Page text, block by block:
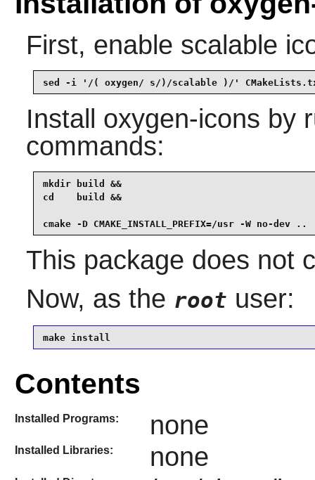
First, enable scalable
sed -i '/( oxygen/ s/)/scalable )/'
Install oxygen-icons by
commands:
mkdir build &&
cd    build &&
cmake -D CMAKE_INSTALL_PREFIX=/usr -W no-dev ..
This package does not
Now, as the root user:
make install
Contents
Installed Programs: none
Installed Libraries: none